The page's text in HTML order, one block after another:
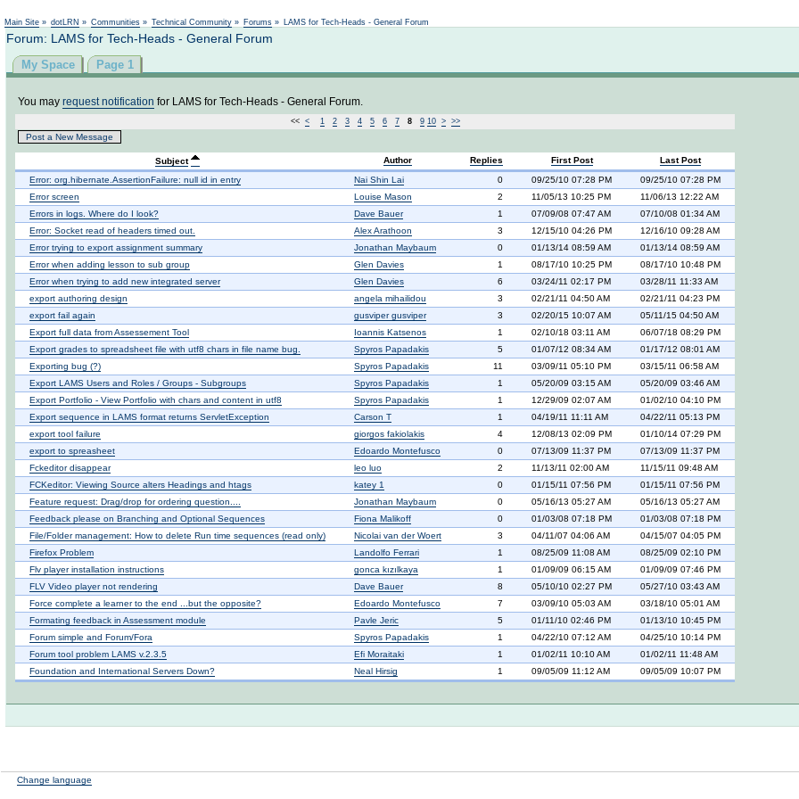
Main Site » dotLRN » Communities » Technical Community » Forums » LAMS for Tech-Heads - General Forum
Forum: LAMS for Tech-Heads - General Forum
My Space Page 1
You may request notification for LAMS for Tech-Heads - General Forum.
<< < 1 2 3 4 5 6 7 8 9 10 > >>
Post a New Message
Subject Author Replies First Post
Last Post
Error: org.hibernate.AssertionFailure: null id in entry
Nai Shin Lai 0 09/25/10 07:28 PM
09/25/10 07:28 PM
Error screen
Louise Mason 2 11/05/13 10:25 PM
11/06/13 12:22 AM
Errors in logs. Where do I look?
Dave Bauer 1 07/09/08 07:47 AM
07/10/08 01:34 AM
Error: Socket read of headers timed out.
Alex Arathoon 3 12/15/10 04:26 PM
12/16/10 09:28 AM
Error trying to export assignment summary
Jonathan Maybaum 0 01/13/14 08:59 AM
01/13/14 08:59 AM
Error when adding lesson to sub group
Glen Davies 1 08/17/10 10:25 PM
08/17/10 10:48 PM
Error when trying to add new integrated server
Glen Davies 6 03/24/11 02:17 PM
03/28/11 11:33 AM
export authoring design
angela mihailidou 3 02/21/11 04:50 AM
02/21/11 04:23 PM
export fail again
gusviper gusviper 3 02/20/15 10:07 AM
05/11/15 04:50 AM
Export full data from Assessement Tool
Ioannis Katsenos 1 02/10/18 03:11 AM
06/07/18 08:29 PM
Export grades to spreadsheet file with utf8 chars in file name bug.
Spyros Papadakis 5 01/07/12 08:34 AM
01/17/12 08:01 AM
Exporting bug (?)
Spyros Papadakis 11 03/09/11 05:10 PM
03/15/11 06:58 AM
Export LAMS Users and Roles / Groups - Subgroups
Spyros Papadakis 1 05/20/09 03:15 AM
05/20/09 03:46 AM
Export Portfolio - View Portfolio with chars and content in utf8
Spyros Papadakis 1 12/29/09 02:07 AM
01/02/10 04:10 PM
Export sequence in LAMS format returns ServletException
Carson T 1 04/19/11 11:11 AM
04/22/11 05:13 PM
export tool failure
giorgos fakiolakis 4 12/08/13 02:09 PM
01/10/14 07:29 PM
export to spreasheet
Edoardo Montefusco 0 07/13/09 11:37 PM
07/13/09 11:37 PM
Fckeditor disappear
leo luo 2 11/13/11 02:00 AM
11/15/11 09:48 AM
FCKeditor: Viewing Source alters Headings and htags
katey 1 0 01/15/11 07:56 PM
01/15/11 07:56 PM
Feature request: Drag/drop for ordering question....
Jonathan Maybaum 0 05/16/13 05:27 AM
05/16/13 05:27 AM
Feedback please on Branching and Optional Sequences
Fiona Malikoff 0 01/03/08 07:18 PM
01/03/08 07:18 PM
File/Folder management: How to delete Run time sequences (read only)
Nicolai van der Woert 3 04/11/07 04:06 AM
04/15/07 04:05 PM
Firefox Problem
Landolfo Ferrari 1 08/25/09 11:08 AM
08/25/09 02:10 PM
Flv player installation instructions
gonca kızılkaya 1 01/09/09 06:15 AM
01/09/09 07:46 PM
FLV Video player not rendering
Dave Bauer 8 05/10/10 02:27 PM
05/27/10 03:43 AM
Force complete a learner to the end ...but the opposite?
Edoardo Montefusco 7 03/09/10 05:03 AM
03/18/10 05:01 AM
Formating feedback in Assessment module
Pavle Jeric 5 01/11/10 02:46 PM
01/13/10 10:45 PM
Forum simple and Forum/Fora
Spyros Papadakis 1 04/22/10 07:12 AM
04/25/10 10:14 PM
Forum tool problem LAMS v.2.3.5
Efi Moraitaki 1 01/02/11 10:10 AM
01/02/11 11:48 AM
Foundation and International Servers Down?
Neal Hirsig 1 09/05/09 11:12 AM 09/05/09 10:07 PM
Change language